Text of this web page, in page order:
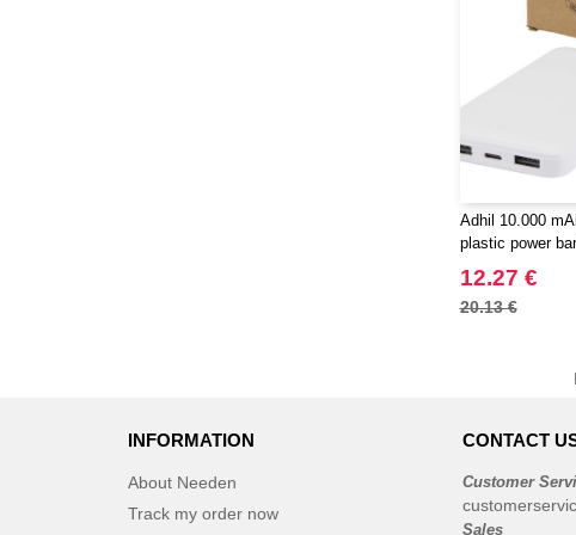
Adhil 10.000
plastic power
cables -
12.27 €
20.13 €
INFORMATION
About Needen
Track my order now
CONTACT
Customer
Sales